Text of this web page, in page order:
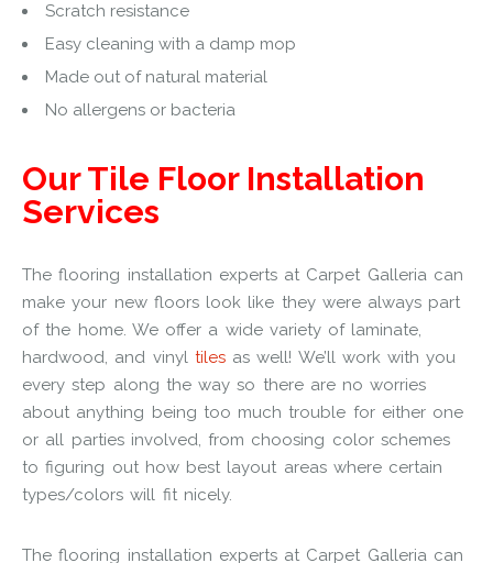
Scratch resistance
Easy cleaning with a damp mop
Made out of natural material
No allergens or bacteria
Our Tile Floor Installation
Services
The flooring installation experts at Carpet Galleria can
make your new floors look like they were always part
of the home. We offer a wide variety of laminate,
hardwood, and vinyl tilesas well! We’ll work with you
every step along the way so there are no worries
about anything being too much trouble for either one
or all parties involved, from choosing color schemes
to figuring out how best layout areas where certain
types/colors will fit nicely.
The flooring installation experts at Carpet Galleria can